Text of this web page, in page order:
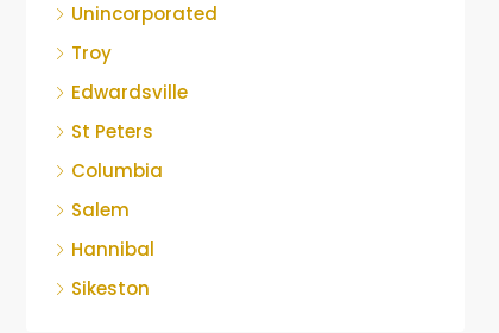
Unincorporated
Troy
Edwardsville
St Peters
Columbia
Salem
Hannibal
Sikeston